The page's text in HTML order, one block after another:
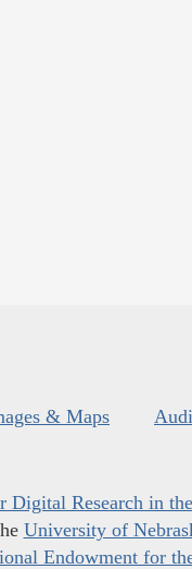
& Maps
Digital Research in
University of
Endowment for